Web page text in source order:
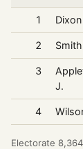
1
2
3
J.
4
Electorate 8,364